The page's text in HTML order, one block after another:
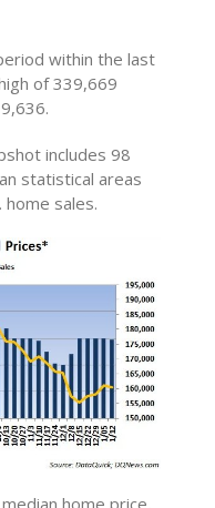
within the last
of 339,669
includes 98
statistical areas
sales.